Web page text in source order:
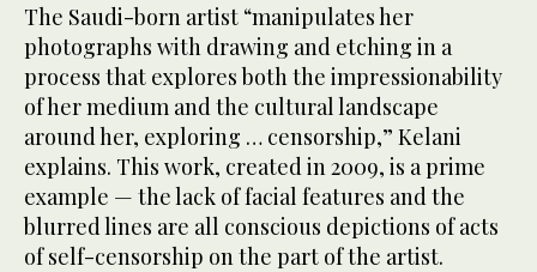
The Saudi-born artist “manipulates her
photographs with drawing and etching in a
process that explores both the impressionability
of her medium and the cultural landscape
around her, exploring … censorship,” Kelani
explains. This work, created in 2009, is a prime
example — the lack of facial features and the
blurred lines are all conscious depictions of acts
of self-censorship on the part of the artist.